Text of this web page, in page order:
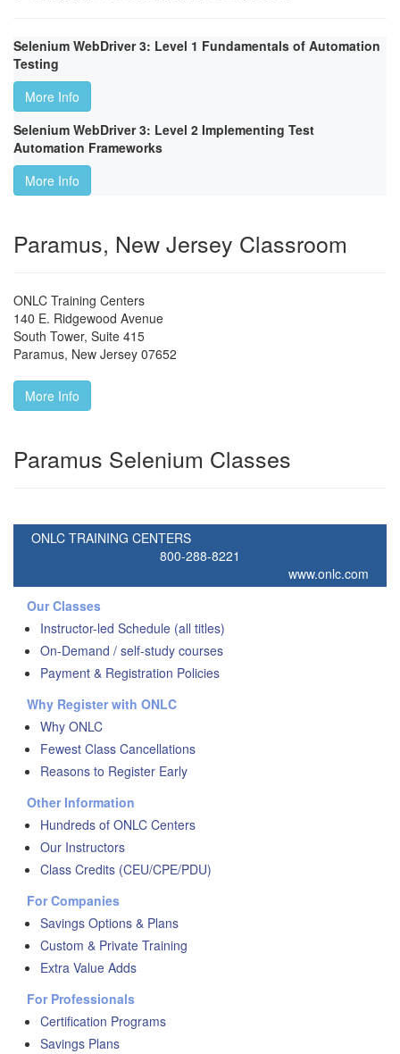
Selenium WebDriver 3: Level 1 Fundamentals of Automation
Testing
More Info
Selenium WebDriver 3: Level 2 Implementing Test
Automation Frameworks
More Info
Paramus, New Jersey Classroom
ONLC Training Centers
140 E. Ridgewood Avenue
South Tower, Suite 415
Paramus, New Jersey 07652
More Info
Paramus Selenium Classes
ONLC TRAINING CENTERS
800-288-8221
www.onlc.com
Our Classes
Instructor-led Schedule (all titles)
On-Demand / self-study courses
Payment & Registration Policies
Why Register with ONLC
Why ONLC
Fewest Class Cancellations
Reasons to Register Early
Other Information
Hundreds of ONLC Centers
Our Instructors
Class Credits (CEU/CPE/PDU)
For Companies
Savings Options & Plans
Custom & Private Training
Extra Value Adds
For Professionals
Certification Programs
Savings Plans